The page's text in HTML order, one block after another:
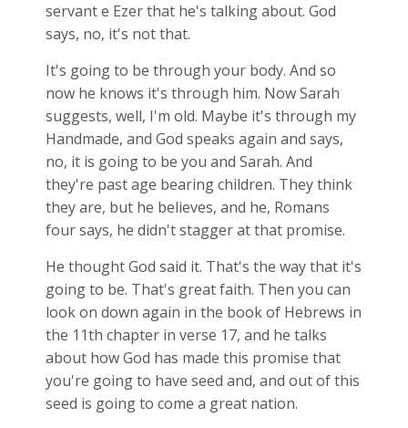
servant e Ezer that he's talking about. God
says, no, it's not that.
It's going to be through your body. And so
now he knows it's through him. Now Sarah
suggests, well, I'm old. Maybe it's through my
Handmade, and God speaks again and says,
no, it is going to be you and Sarah. And
they're past age bearing children. They think
they are, but he believes, and he, Romans
four says, he didn't stagger at that promise.
He thought God said it. That's the way that it's
going to be. That's great faith. Then you can
look on down again in the book of Hebrews in
the 11th chapter in verse 17, and he talks
about how God has made this promise that
you're going to have seed and, and out of this
seed is going to come a great nation.